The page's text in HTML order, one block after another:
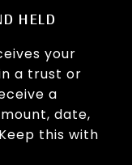
HELD
your
a trust or
a
date,
this with